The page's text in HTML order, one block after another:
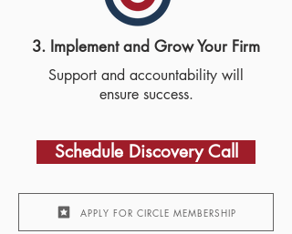
3. Implement and Grow Your Firm​
Support and accountability will
ensure success.
Schedule Discovery Call​
APPLY FOR CIRCLE MEMBERSHIP